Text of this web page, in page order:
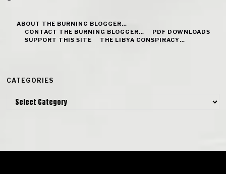
ABOUT THE BURNING BLOGGER…
CONTACT THE BURNING BLOGGER…
PDF DOWNLOADS
SUPPORT THIS SITE
THE LIBYA CONSPIRACY…
CATEGORIES
Categories